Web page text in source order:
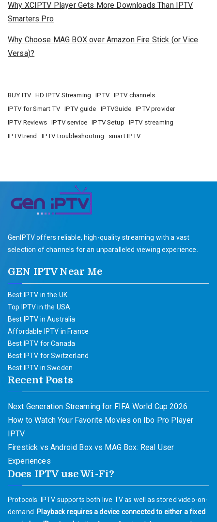
Why XCIPTV Player Gets More Downloads Than IPTV
Smarters Pro
Why Choose MAG BOX over Amazon Fire Stick (or Vice
Versa)?
BUY ITV HD IPTV Streaming IPTV
IPTV channels
IPTV for Smart TV
IPTV guide IPTVGuide
IPTV provider
IPTV Reviews
IPTV service IPTV Setup
IPTV streaming
IPTVtrend
IPTV troubleshooting smart IPTV
GenIPTV offers reliable, high-quality streaming with a vast
selection of channels for an unparalleled viewing experience.
GEN IPTV Near Me
Best IPTV in the UK
Top IPTV in the USA
Best IPTV in Australia
Affordable IPTV in France
Best IPTV for Canada
Best IPTV for Switzerland
Best IPTV in Sweden
Recent Posts
Next Generation Streaming for FIFA World Cup 2026
How to Watch Your Favorite Movies on Ibo Pro Player
IPTV
Firestick vs Android Box vs MAG Box: Real User
Experiences
Does IPTV use Wi-Fi?
Protocols. IPTV supports both live TV as well as stored video-on-
demand.
Playback requires a device connected to either a fixed